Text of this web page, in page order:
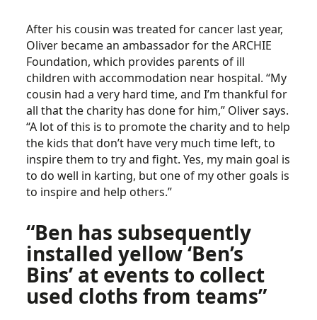
After his cousin was treated for cancer last year,
Oliver became an ambassador for the ARCHIE
Foundation, which provides parents of ill
children with accommodation near hospital. “My
cousin had a very hard time, and I’m thankful for
all that the charity has done for him,” Oliver says.
“A lot of this is to promote the charity and to help
the kids that don’t have very much time left, to
inspire them to try and fight. Yes, my main goal is
to do well in karting, but one of my other goals is
to inspire and help others.”
“Ben has subsequently
installed yellow ‘Ben’s
Bins’ at events to collect
used cloths from teams”